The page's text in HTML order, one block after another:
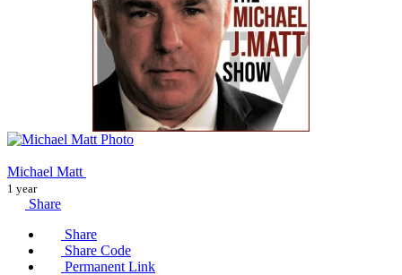
Michael Matt
1 year
Share
Share
Share Code
Permanent Link